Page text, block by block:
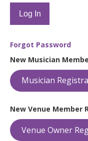
Forgot Password
New Musician
Musician
New Venue Member
Venue Owner